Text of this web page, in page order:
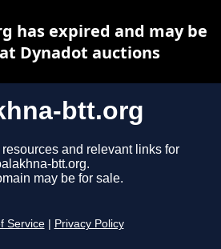
btt.org
and relevant links for
btt.org.
may be for sale.
Service Privacy Policy
has expired and may be
Dynadot auctions